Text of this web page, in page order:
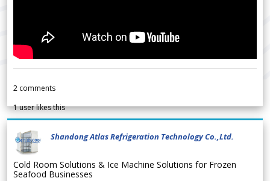
2 comments
1user likes this
Shandong Atlas Refrigeration Technology Co.,Ltd.
Cold Room Solutions & Ice Machine Solutions for Frozen
Seafood Businesses